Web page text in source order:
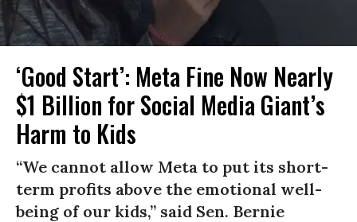
‘Good Start’: Meta Fine Now Nearly
$1 Billion for Social Media Giant’s
Harm to Kids
“We cannot allow Meta to put its short-
term profits above the emotional well-
being of our kids,” said Sen. Bernie